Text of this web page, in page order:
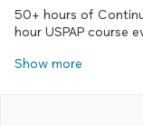
50+ hours of
hour USPAP course
Show more